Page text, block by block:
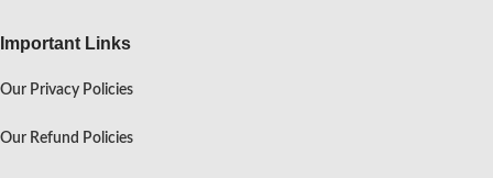
Important Links
Our Privacy Policies
Our Refund Policies